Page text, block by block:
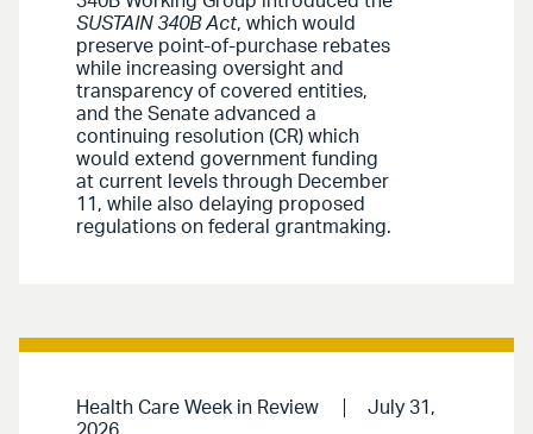
SUSTAIN 340B Act, which would
preserve point-of-purchase rebates
while increasing oversight and
transparency of covered entities,
and the Senate advanced a
continuing resolution (CR) which
would extend government funding
at current levels through December
11, while also delaying proposed
regulations on federal grantmaking.
Health Care Week in Review
July 31,